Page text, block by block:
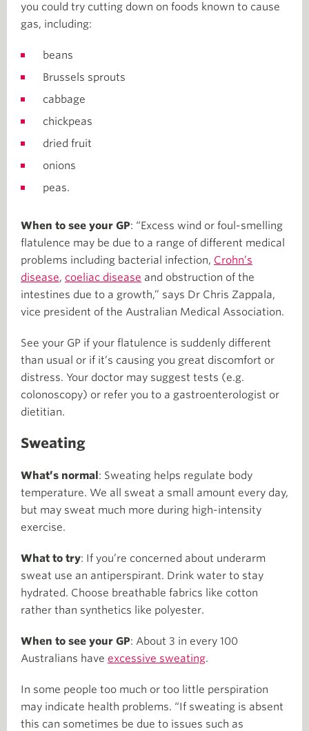
you could try cutting down on foods known to cause
gas, including:
beans
Brussels sprouts
cabbage
chickpeas
dried fruit
onions
peas.
When to see your GP: “Excess wind or foul-smelling
flatulence may be due to a range of different medical
problems including bacterial infection, Crohn’s
disease, coeliac disease and obstruction of the
intestines due to a growth,” says Dr Chris Zappala,
vice president of the Australian Medical Association.
See your GP if your flatulence is suddenly different
than usual or if it’s causing you great discomfort or
distress. Your doctor may suggest tests (e.g.
colonoscopy) or refer you to a gastroenterologist or
dietitian.
Sweating
What’s normal : Sweating helps regulate body
temperature. We all sweat a small amount every day,
but may sweat much more during high-intensity
exercise.
What to try: If you’re concerned about underarm
sweat use an antiperspirant. Drink water to stay
hydrated. Choose breathable fabrics like cotton
rather than synthetics like polyester.
When to see your GP: About 3 in every 100
Australians have excessive sweating.
In some people too much or too little perspiration
may indicate health problems. “If sweating is absent
this can sometimes be due to issues such as